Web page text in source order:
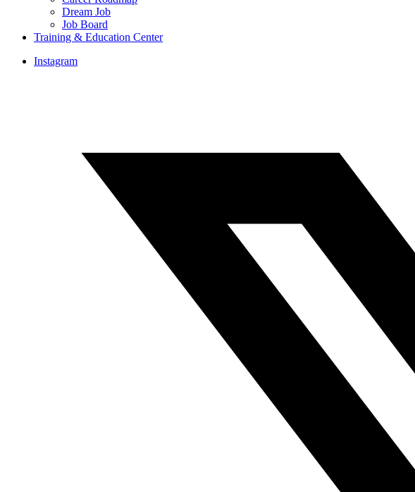
Dream Job
Job Board
Training & Education Center
Instagram